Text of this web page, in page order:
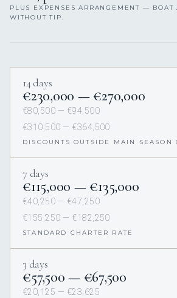
PLUS EXPENSES ARRANGEMENT — BOAT
WITHOUT TIP.
14 days
€230,000 — €270,000
€80,500 — €94,500
€310,500 — €364,500
DISCOUNTS OUTSIDE MAIN SEASON
7 days
€115,000 — €135,000
€40,250 — €47,250
€155,250 — €182,250
STANDARD CHARTER RATE
3 days
€57,500 — €67,500
€20,125 — €23,625